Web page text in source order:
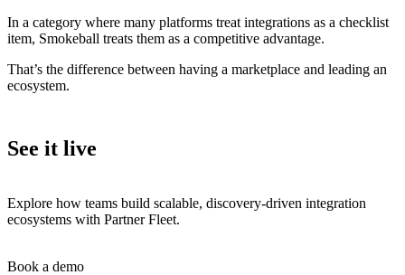
In a category where many platforms treat integrations as a checklist
item, Smokeball treats them as a competitive advantage.
That’s the difference between having a marketplace and leading an
ecosystem.
See it live
Explore how teams build scalable, discovery-driven integration
ecosystems with Partner Fleet.
Book a demo